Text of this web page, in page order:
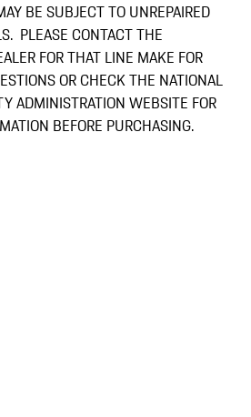
BE SUBJECT TO UNREPAIRED
PLEASE CONTACT THE
FOR THAT LINE MAKE FOR
OR CHECK THE NATIONAL
ADMINISTRATION WEBSITE FOR
BEFORE PURCHASING.